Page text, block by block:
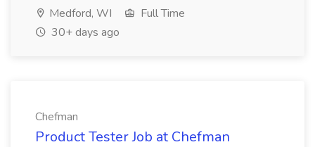
Medford, WI
Full Time
30+ days ago
Chefman
Product Tester Job at Chefman